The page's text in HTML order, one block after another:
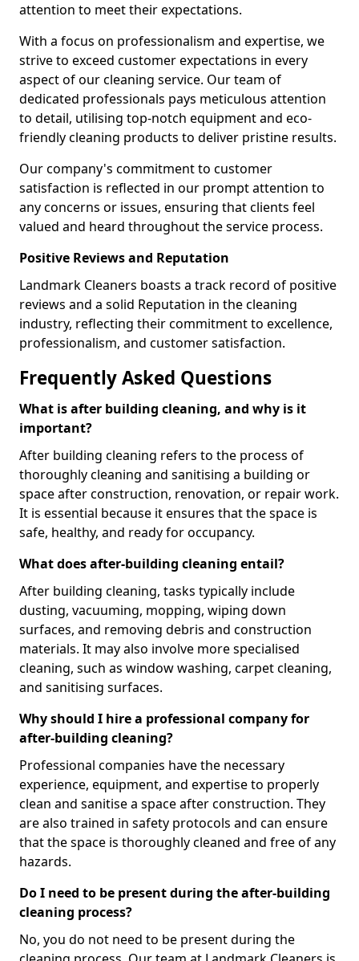
attention to meet their expectations.
With a focus on professionalism and expertise, we
strive to exceed customer expectations in every
aspect of our cleaning service. Our team of
dedicated professionals pays meticulous attention
to detail, utilising top-notch equipment and eco-
friendly cleaning products to deliver pristine results.
Our company's commitment to customer
satisfaction is reflected in our prompt attention to
any concerns or issues, ensuring that clients feel
valued and heard throughout the service process.
Positive Reviews and Reputation
Landmark Cleaners boasts a track record of positive
reviews and a solid Reputation in the cleaning
industry, reflecting their commitment to excellence,
professionalism, and customer satisfaction.
Frequently Asked Questions
What is after building cleaning, and why is it
important?
After building cleaning refers to the process of
thoroughly cleaning and sanitising a building or
space after construction, renovation, or repair work.
It is essential because it ensures that the space is
safe, healthy, and ready for occupancy.
What does after-building cleaning entail?
After building cleaning, tasks typically include
dusting, vacuuming, mopping, wiping down
surfaces, and removing debris and construction
materials. It may also involve more specialised
cleaning, such as window washing, carpet cleaning,
and sanitising surfaces.
Why should I hire a professional company for
after-building cleaning?
Professional companies have the necessary
experience, equipment, and expertise to properly
clean and sanitise a space after construction. They
are also trained in safety protocols and can ensure
that the space is thoroughly cleaned and free of any
hazards.
Do I need to be present during the after-building
cleaning process?
No, you do not need to be present during the